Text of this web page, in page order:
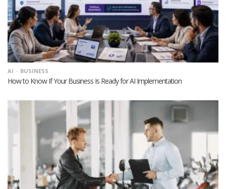
AI BUSINESS
How to Know If Your Business Is Ready for AI Implementation